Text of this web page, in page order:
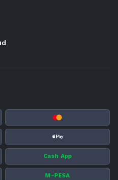
Cash App
M-PESA